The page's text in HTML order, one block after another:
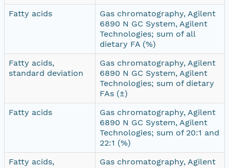
Fatty acids
Gas chromatography, Agilent
6890 N GC System, Agilent
Technologies; sum of all
dietary FA (%)
Fatty acids,
standard deviation
Gas chromatography, Agilent
6890 N GC System, Agilent
Technologies; sum of dietary
FAs (±)
Fatty acids
Gas chromatography, Agilent
6890 N GC System, Agilent
Technologies; sum of 20:1 and
22:1 (%)
Fatty acids,
Gas chromatography, Agilent